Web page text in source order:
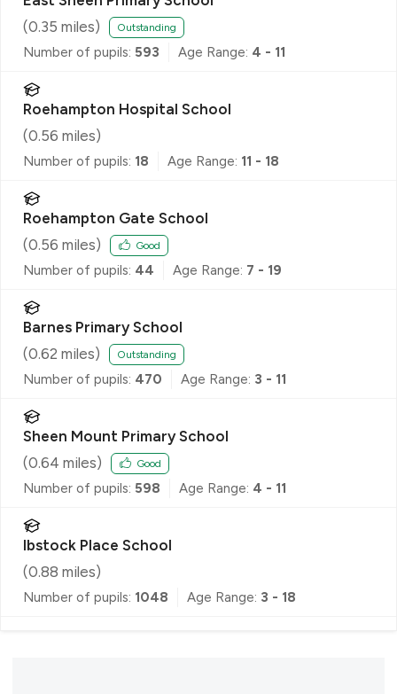
(0.35 miles) Outstanding
Number of pupils: 593 Age Range: 4 - 11
Roehampton Hospital School
(0.56 miles)
Number of pupils: 18 Age Range: 11 - 18
Roehampton Gate School
(0.56 miles) Good
Number of pupils: 44 Age Range: 7 - 19
Barnes Primary School
(0.62 miles) Outstanding
Number of pupils: 470 Age Range: 3 - 11
Sheen Mount Primary School
(0.64 miles) Good
Number of pupils: 598 Age Range: 4 - 11
Ibstock Place School
(0.88 miles)
Number of pupils: 1048 Age Range: 3 - 18